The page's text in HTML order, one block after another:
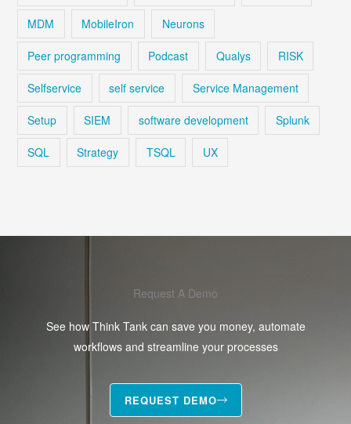
MDM MobileIron Neurons
Peer programming Podcast Qualys RISK
Selfservice self service Service Management
Setup SIEM software development Splunk
SQL Strategy TSQL UX
Request A Demo
See how Think Tank can save you money, automate
workflows and streamline your processes
REQUEST DEMO